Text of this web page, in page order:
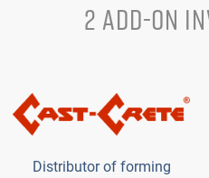
2 ADD-ON
Distributor of forming